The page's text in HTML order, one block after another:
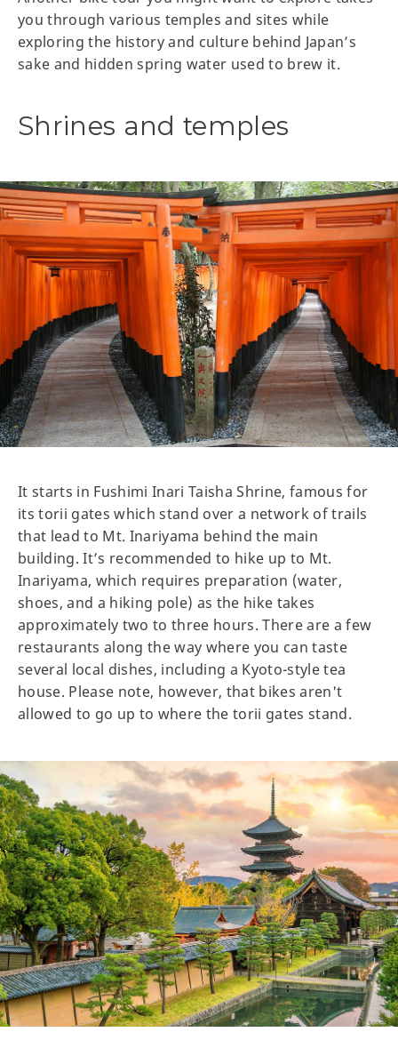
you through various temples and sites while
exploring the history and culture behind Japan’s
sake and hidden spring water used to brew it.
Shrines and temples
It starts in Fushimi Inari Taisha Shrine, famous for
its torii gates which stand over a network of trails
that lead to Mt. Inariyama behind the main
building. It’s recommended to hike up to Mt.
Inariyama, which requires preparation (water,
shoes, and a hiking pole) as the hike takes
approximately two to three hours. There are a few
restaurants along the way where you can taste
several local dishes, including a Kyoto-style tea
house. Please note, however, that bikes aren't
allowed to go up to where the torii gates stand.